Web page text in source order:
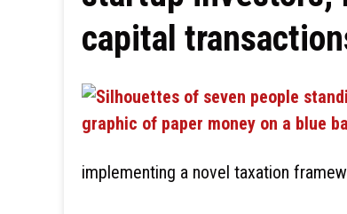
capital
implementing a novel taxation